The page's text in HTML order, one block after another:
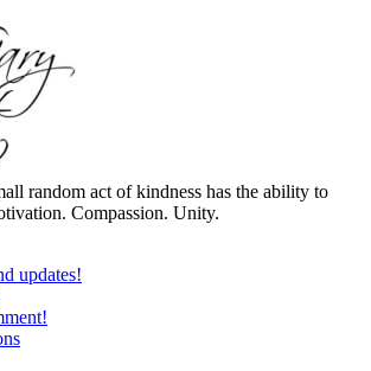
random act of kindness has the ability to
Compassion. Unity.
updates!